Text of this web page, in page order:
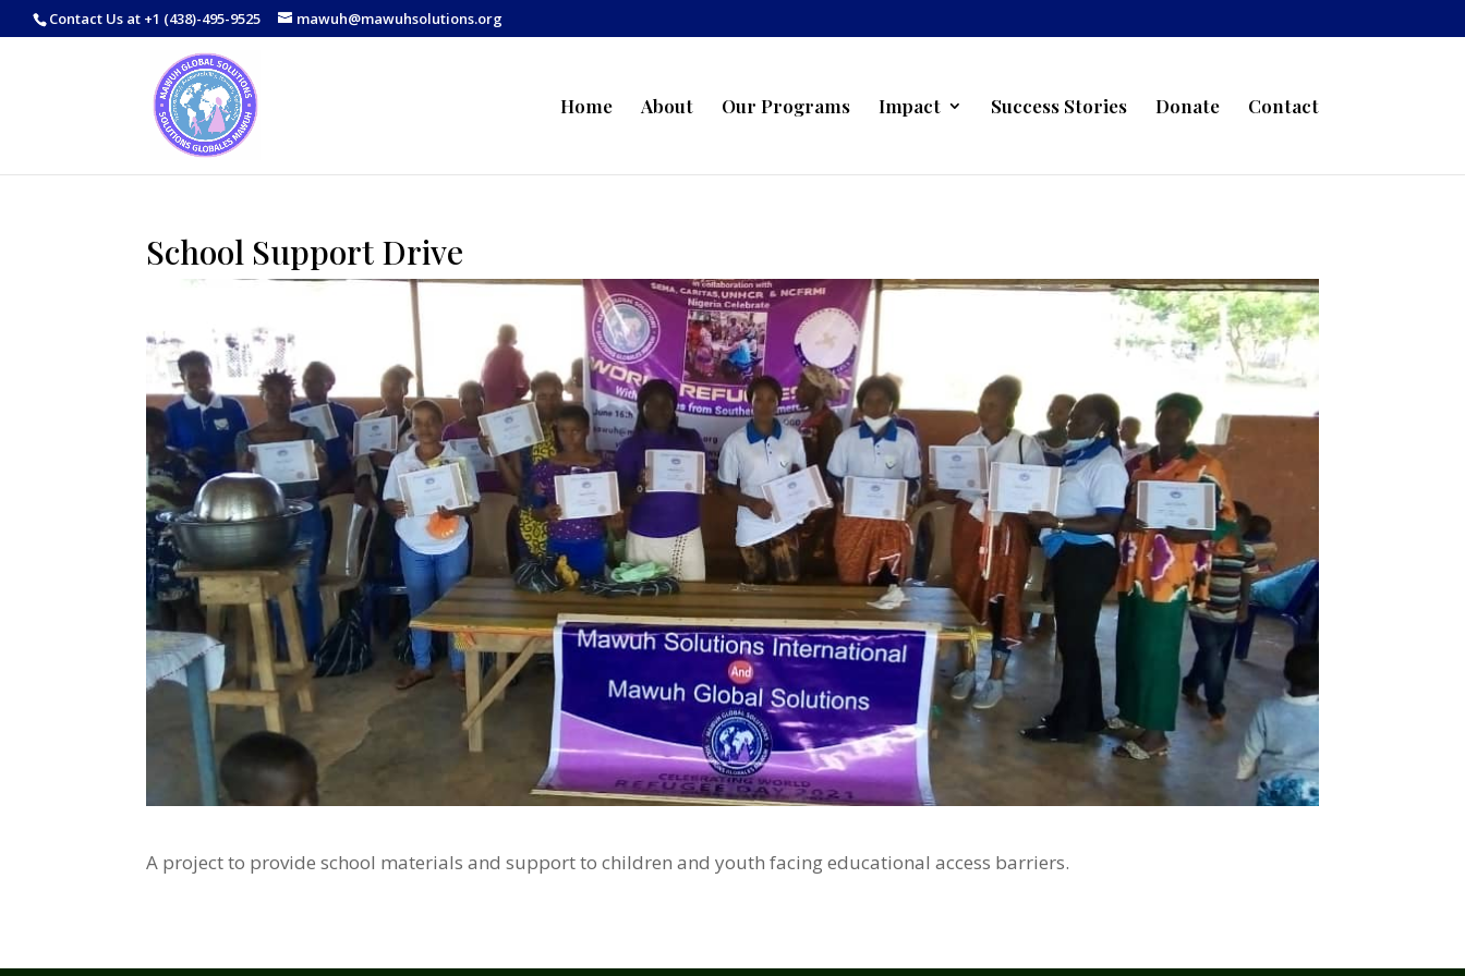
Contact Us at +1 (438)-495-9525 mawuh@mawuhsolutions.org
Home About Our Programs Impact Success Stories Donate Contact
School Support Drive
A project to provide school materials and support to children and youth facing educational access barriers.